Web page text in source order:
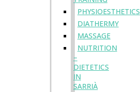
PHYSIOESTHETICS
DIATHERMY
MASSAGE
NUTRITION
–
DIETETICS
IN
SARRIÀ